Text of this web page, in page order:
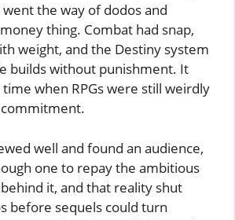
went the way of dodos and
thing. Combat had snap,
weight, and the Destiny system
builds without punishment. It
when RPGs were still weirdly
well and found an audience,
one to repay the ambitious
behind it, and that reality shut
before sequels could turn